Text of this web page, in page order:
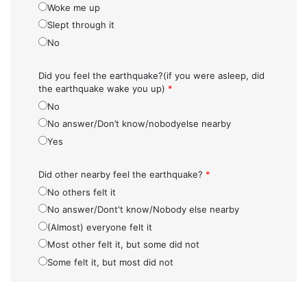
Woke me up
Slept through it
No
Did you feel the earthquake?(if you were asleep, did
the earthquake wake you up) *
No
No answer/Don’t know/nobodyelse nearby
Yes
Did other nearby feel the earthquake? *
No others felt it
No answer/Dont't know/Nobody else nearby
(Almost) everyone felt it
Most other felt it, but some did not
Some felt it, but most did not